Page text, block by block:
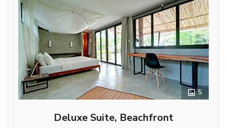
5
Deluxe Suite, Beachfront